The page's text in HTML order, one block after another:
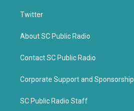
Twitter
About SC Public Radio
Contact SC Public Radio
Corporate Support and Sponsorship
SC Public Radio Staff